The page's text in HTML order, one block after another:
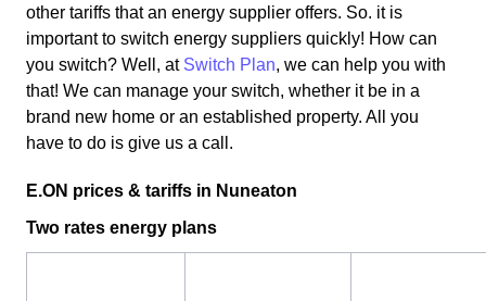
other tariffs that an energy supplier offers. So. it is
important to switch energy suppliers quickly! How can
you switch? Well, at Switch Plan, we can help you with
that! We can manage your switch, whether it be in a
brand new home or an established property. All you
have to do is give us a call.
E.ON prices & tariffs in Nuneaton
Two rates energy plans